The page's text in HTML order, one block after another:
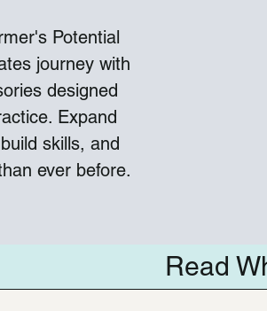
Potential
journey with
designed
Expand
skills, and
ever before.
Read